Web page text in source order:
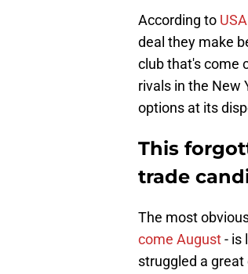
According to
deal they make
club that's come
rivals in the New
options at its
This
trade
The most
come August- is
struggled a